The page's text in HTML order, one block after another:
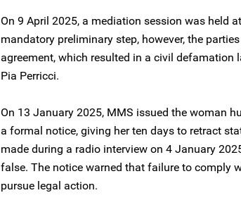
On 9 April 2025, a mediation session was held
mandatory preliminary step, however, the
agreement, which resulted in a civil defamation
Pia Perricci.
On 13 January 2025, MMS issued the woman
a formal notice, giving her ten days to retract
made during a radio interview on 4 January
false. The notice warned that failure to comply
pursue legal action.